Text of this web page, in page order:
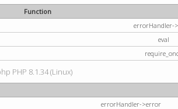
Function
errorHandler-
eval
PHP 8.1.34 (Linux)
errorHandler->error